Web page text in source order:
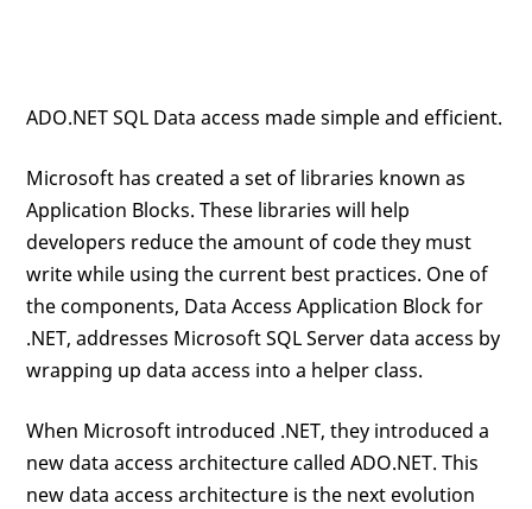
ADO.NET SQL Data access made simple and efficient.
Microsoft has created a set of libraries known as
Application Blocks. These libraries will help
developers reduce the amount of code they must
write while using the current best practices. One of
the components, Data Access Application Block for
.NET, addresses Microsoft SQL Server data access by
wrapping up data access into a helper class.
When Microsoft introduced .NET, they introduced a
new data access architecture called ADO.NET. This
new data access architecture is the next evolution